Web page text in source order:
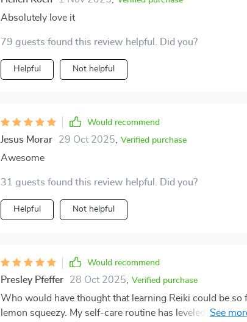
Absolutely love it
79 guests found this review helpful. Did you?
Helpful Not helpful
Would recommend
Jesus Morar 29 Oct 2025 Verified purchase
Awesome
31 guests found this review helpful. Did you?
Helpful Not helpful
Would recommend
Presley Pfeffer 28 Oct 2025 Verified purchase
Who would have thought that learning Reiki could be so
lemon squeezy. My self-care routine has leveled up and